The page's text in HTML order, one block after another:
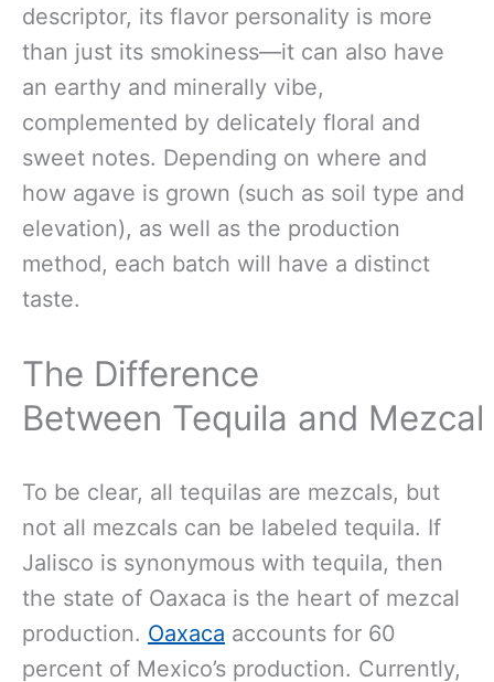
descriptor, its flavor personality is more
than just its smokiness—it can also have
an earthy and minerally vibe,
complemented by delicately floral and
sweet notes. Depending on where and
how agave is grown (such as soil type and
elevation), as well as the production
method, each batch will have a distinct
taste.
The Difference
Between Tequila and Mezcal
To be clear, all tequilas are mezcals, but
not all mezcals can be labeled tequila. If
Jalisco is synonymous with tequila, then
the state of Oaxaca is the heart of mezcal
production. Oaxaca accounts for 60
percent of Mexico’s production. Currently,